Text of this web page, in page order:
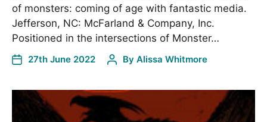
of monsters: coming of age with fantastic media.
Jefferson, NC: McFarland & Company, Inc.
Positioned in the intersections of Monster…
27th June 2022 By Alissa Whitmore